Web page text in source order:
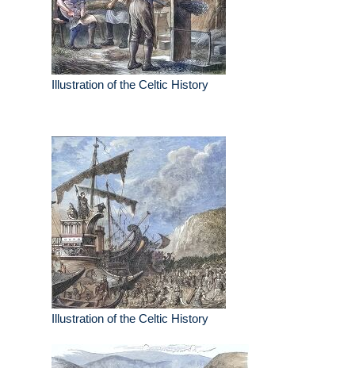
Illustration of the Celtic History
Illustration of the Celtic History